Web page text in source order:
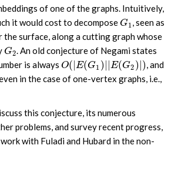
of one of the graphs. Intuitively,
it would cost to decompose G1
G1 , seen as
surface, along a cutting graph whose
G2
G2. An old conjecture of Negami states
is always O( E(G1 ) E(G2 ) )
O(| E(G1)| E G2)|)
, and
in the case of one-vertex graphs, i.e.,
this conjecture, its numerous
problems, and survey recent progress,
with Fuladi and Hubard in the non-